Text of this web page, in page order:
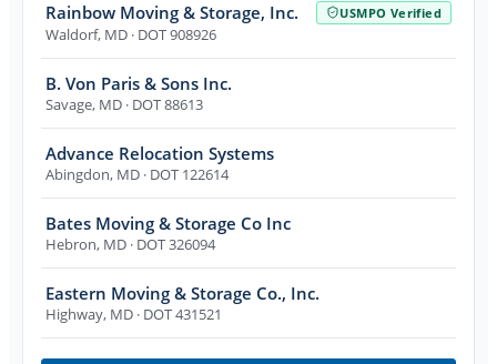
Rainbow Moving & Storage, Inc. USMPO Verified
Waldorf, MD · DOT 908926
B. Von Paris & Sons Inc.
Savage, MD · DOT 88613
Advance Relocation Systems
Abingdon, MD · DOT 122614
Bates Moving & Storage Co Inc
Hebron, MD · DOT 326094
Eastern Moving & Storage Co., Inc.
Highway, MD · DOT 431521